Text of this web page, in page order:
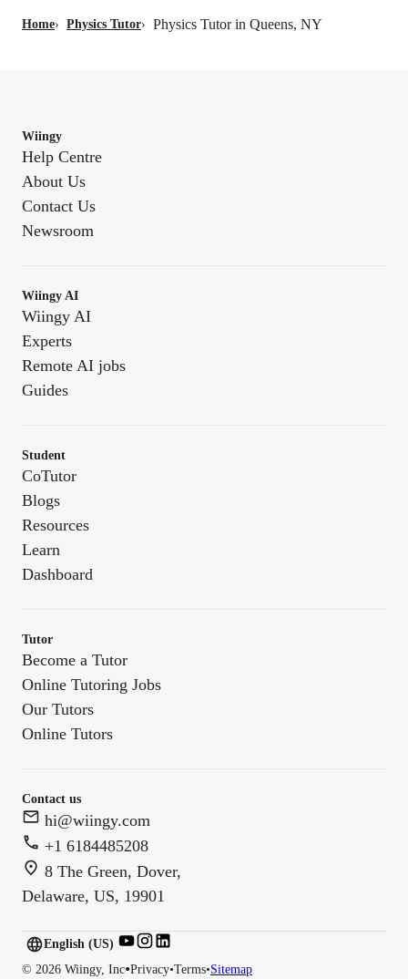
Home› Physics Tutor› Physics Tutor in Queens, NY
Wiingy
Help Centre
About Us
Contact Us
Newsroom
Wiingy AI
Wiingy AI
Experts
Remote AI jobs
Guides
Student
CoTutor
Blogs
Resources
Learn
Dashboard
Tutor
Become a Tutor
Online Tutoring Jobs
Our Tutors
Online Tutors
Contact us
hi@wiingy.com
+1 6184485208
8 The Green, Dover,
Delaware, US, 19901
© 2026 Wiingy, Inc•Privacy•Terms•Sitemap
English (US)
English (CA)
English (US)